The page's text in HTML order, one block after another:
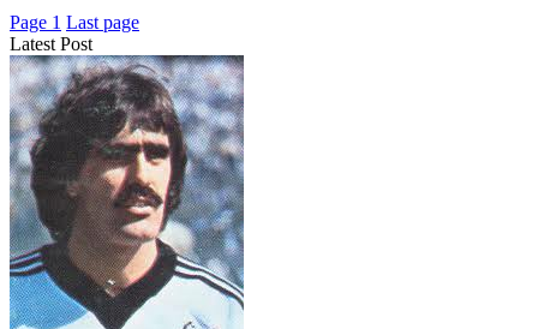
Page 1 Last page
Latest Post